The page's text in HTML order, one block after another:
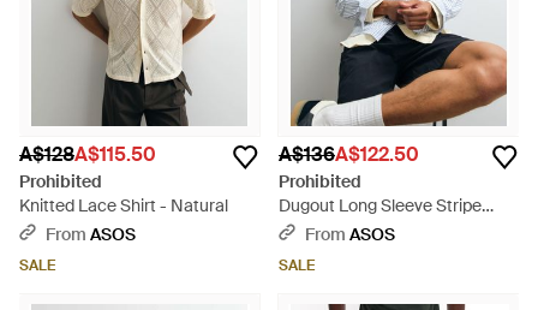
A$128A$115.50
Prohibited
Knitted Lace Shirt - Natural
From ASOS
SALE
A$136A$122.50
Prohibited
Dugout Long Sleeve Stripe
Shirt - White
From ASOS
SALE